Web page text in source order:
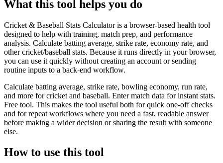
What this tool helps you do
Cricket & Baseball Stats Calculator is a browser-based health tool
designed to help with training, match prep, and performance
analysis. Calculate batting average, strike rate, economy rate, and
other cricket/baseball stats. Because it runs directly in your browser,
you can use it quickly without creating an account or sending
routine inputs to a back-end workflow.
Calculate batting average, strike rate, bowling economy, run rate,
and more for cricket and baseball. Enter match data for instant stats.
Free tool. This makes the tool useful both for quick one-off checks
and for repeat workflows where you need a fast, readable answer
before making a wider decision or sharing the result with someone
else.
How to use this tool